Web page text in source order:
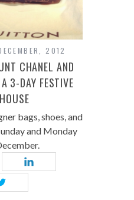
2012
CHANEL AND
3-DAY FESTIVE
bags, shoes, and
and Monday